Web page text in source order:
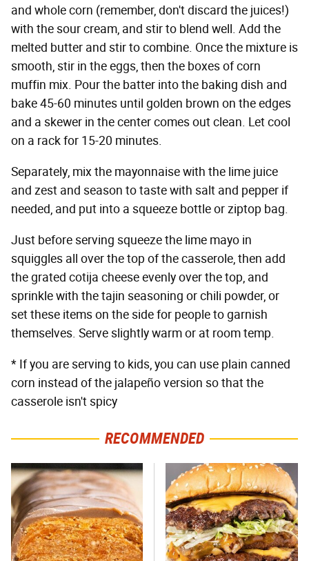
and whole corn (remember, don't discard the juices!)
with the sour cream, and stir to blend well. Add the
melted butter and stir to combine. Once the mixture is
smooth, stir in the eggs, then the boxes of corn
muffin mix. Pour the batter into the baking dish and
bake 45-60 minutes until golden brown on the edges
and a skewer in the center comes out clean. Let cool
on a rack for 15-20 minutes.
Separately, mix the mayonnaise with the lime juice
and zest and season to taste with salt and pepper if
needed, and put into a squeeze bottle or ziptop bag.
Just before serving squeeze the lime mayo in
squiggles all over the top of the casserole, then add
the grated cotija cheese evenly over the top, and
sprinkle with the tajin seasoning or chili powder, or
set these items on the side for people to garnish
themselves. Serve slightly warm or at room temp.
* If you are serving to kids, you can use plain canned
corn instead of the jalapeño version so that the
casserole isn't spicy
RECOMMENDED